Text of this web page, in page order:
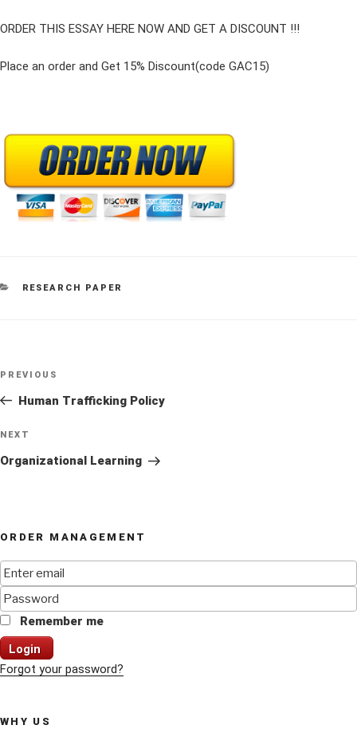
ORDER THIS ESSAY HERE NOW AND GET A DISCOUNT !!!
Place an order and Get 15% Discount(code GAC15)
CATEGORIES
RESEARCH PAPER
Previous
Post
PREVIOUS
Human Trafficking Policy
Next
Post
NEXT
Organizational Learning
ORDER MANAGEMENT
Remember me
Login
Forgot your password?
WHY US